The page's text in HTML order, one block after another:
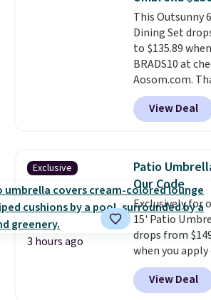
stay in place,
complaint on
like this.
This Outsunny
Dining Set
to $135.89
BRADS10 at
Aosom.com.
price
stores have this
set priced for
matching
and an
breathable
won't get too
are available
one extra Gray
for slightly
View Deal
Exclusive
3 hours ago
Patio
Our Code
Exclusively for
15' Patio
drops from
when you apply
at Phi Villa. It is
colors at this
View Deal